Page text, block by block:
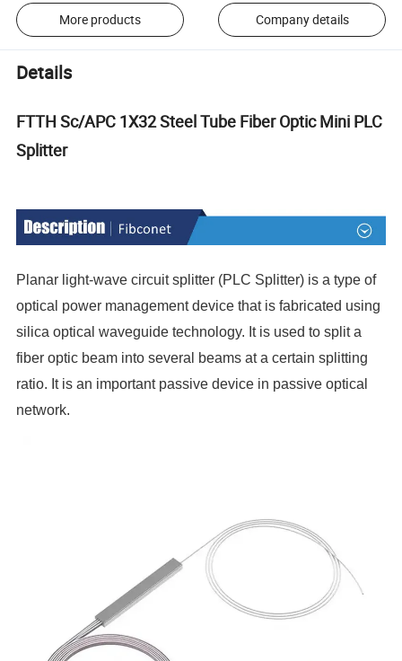
More products Company details
Details
FTTH Sc/APC 1X32 Steel Tube Fiber Optic Mini PLC
Splitter
Planar light-wave circuit splitter (PLC Splitter) is a type of
optical power management device that is fabricated using
silica optical waveguide technology. It is used to split a
fiber optic beam into several beams at a certain splitting
ratio. It is an important passive device in passive optical
network.